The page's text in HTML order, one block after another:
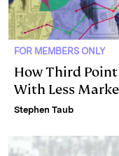
FOR MEMBERS ONLY
How Third
With Less
Stephen Taub